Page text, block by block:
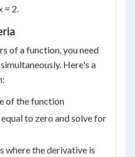
= 2.
of a function, you need
Here's a
of the function
to zero and solve for
where the derivative is